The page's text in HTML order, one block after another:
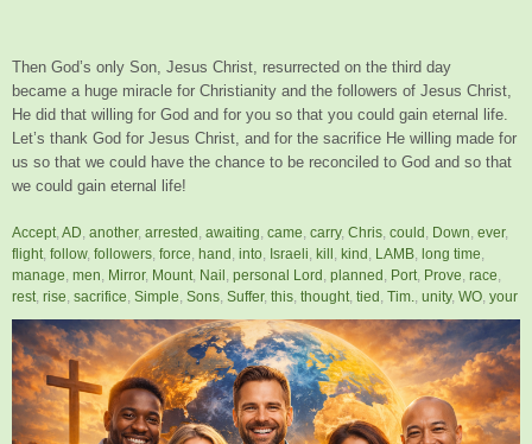
Then God’s only Son, Jesus Christ, resurrected on the third day
became a huge miracle for Christianity and the followers of Jesus Christ,
He did that willing for God and for you so that you could gain eternal life.
Let’s thank God for Jesus Christ, and for the sacrifice He willing made for
us so that we could have the chance to be reconciled to God and so that
we could gain eternal life!
Accept AD another, arrested awaiting came carry, Chris could Down ever,
flight follow, followers force hand into Israeli kill kind LAMB long time
manage men Mirror, Mount Nail personal Lord planned Port Prove race
rest rise sacrifice Simple Sons Suffer, this thought tied Tim. unity, WO your